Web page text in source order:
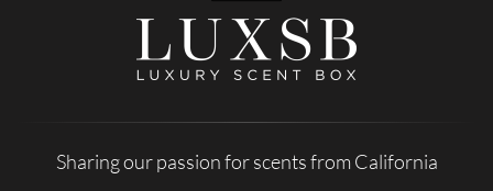
Sharing our passion for scents from California